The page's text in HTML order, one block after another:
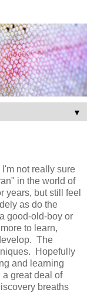
▼
not really sure
in the world of
years, but still feel
as do the
good-old-boy or
to learn,
The
Hopefully
and learning
great deal of
breaths